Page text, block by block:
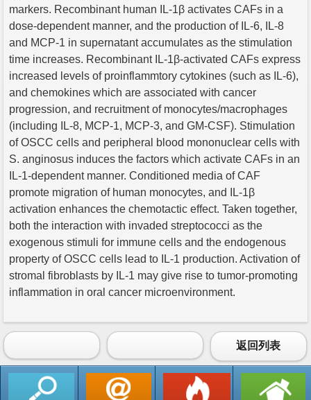
markers. Recombinant human IL-1β activates CAFs in a
dose-dependent manner, and the production of IL-6, IL-8
and MCP-1 in supernatant accumulates as the stimulation
time increases. Recombinant IL-1β-activated CAFs express
increased levels of proinflammtory cytokines (such as IL-6),
and chemokines which are associated with cancer
progression, and recruitment of monocytes/macrophages
(including IL-8, MCP-1, MCP-3, and GM-CSF). Stimulation
of OSCC cells and peripheral blood mononuclear cells with
S. anginosus induces the factors which activate CAFs in an
IL-1-dependent manner. Conditioned media of CAF
promote migration of human monocytes, and IL-1β
activation enhances the chemotactic effect. Taken together,
both the interaction with invaded streptococci as the
exogenous stimuli for immune cells and the endogenous
property of OSCC cells lead to IL-1 production. Activation of
stromal fibroblasts by IL-1 may give rise to tumor-promoting
inflammation in oral cancer microenvironment.
返回列表